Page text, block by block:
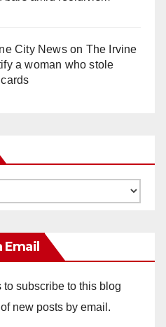
City Newson The Irvine
a woman who stole
Email
subscribe to this blog
new posts by email.